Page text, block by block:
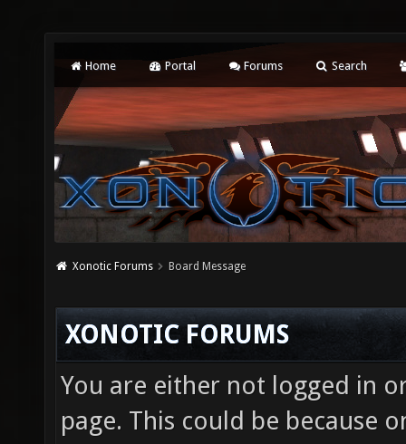
Home Portal Forums Search
Xonotic Forums Board Message
XONOTIC FORUMS
You are either not logged in
page. This could be because